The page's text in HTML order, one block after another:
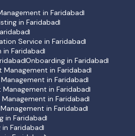
in Faridabad
in Faridabad
Service in Faridabad
in Faridabad
Onboarding in Faridabad
Management in Faridabad
in Faridabad
in Faridabad
in Faridabad
in Faridabad
in Faridabad
Faridabad